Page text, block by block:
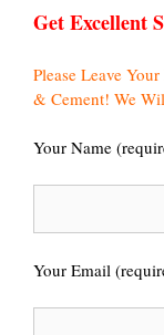
Get Excellent
Please Leave
& Cement! We
Your Name
Your Email